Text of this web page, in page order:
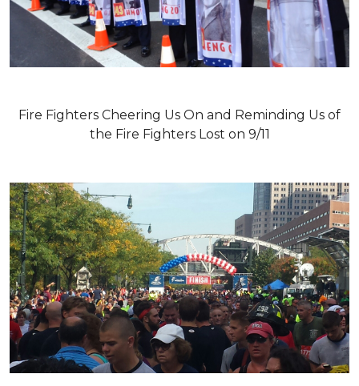
Fire Fighters Cheering Us On and Reminding Us of
the Fire Fighters Lost on 9/11